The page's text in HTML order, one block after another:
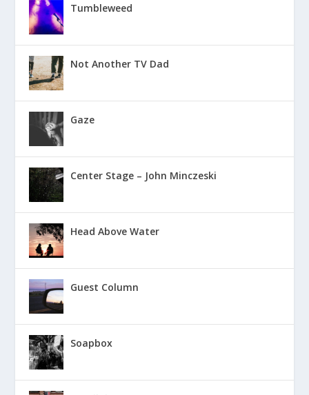
Tumbleweed
Not Another TV Dad
Gaze
Center Stage – John Minczeski
Head Above Water
Guest Column
Soapbox